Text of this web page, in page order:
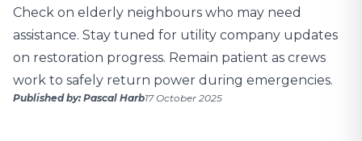
Check on elderly neighbours who may need
assistance. Stay tuned for utility company updates
on restoration progress. Remain patient as crews
work to safely return power during emergencies.
Published by: Pascal Harb17 October 2025